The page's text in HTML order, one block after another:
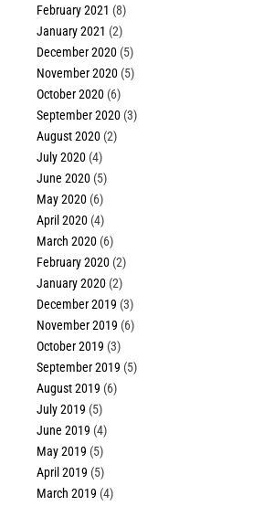
February 2021 (8)
January 2021 (2)
December 2020 (5)
November 2020 (5)
October 2020 (6)
September 2020 (3)
August 2020 (2)
July 2020 (4)
June 2020 (5)
May 2020 (6)
April 2020 (4)
March 2020 (6)
February 2020 (2)
January 2020 (2)
December 2019 (3)
November 2019 (6)
October 2019 (3)
September 2019 (5)
August 2019 (6)
July 2019 (5)
June 2019 (4)
May 2019 (5)
April 2019 (5)
March 2019 (4)